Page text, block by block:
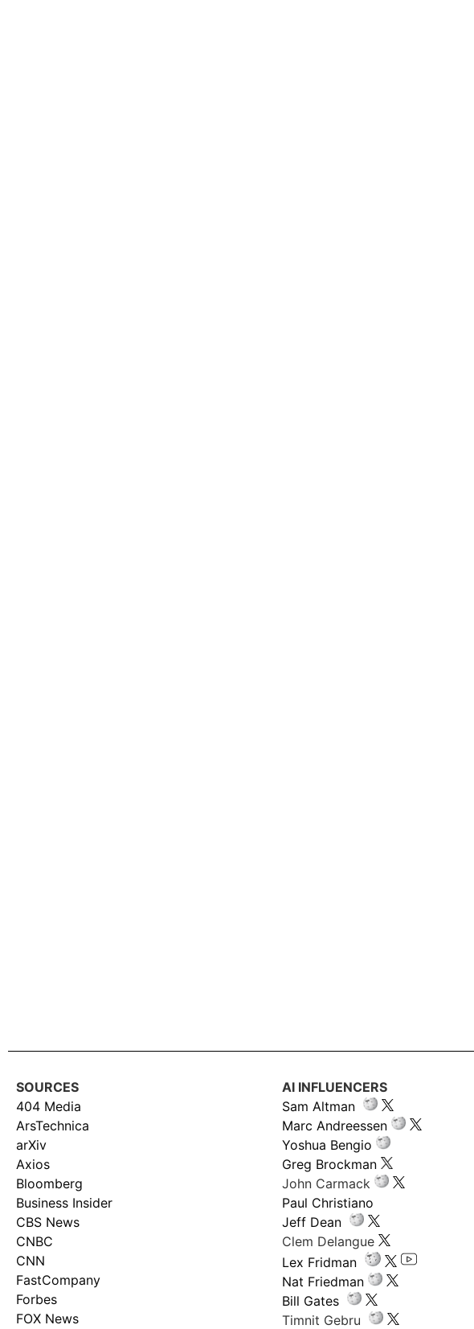
SOURCES
404 Media
ArsTechnica
arXiv
Axios
Bloomberg
Business Insider
CBS News
CNBC
CNN
FastCompany
Forbes
FOX News
AI INFLUENCERS
Sam Altman
Marc Andreessen
Yoshua Bengio
Greg Brockman
John Carmack
Paul Christiano
Jeff Dean
Clem Delangue
Lex Fridman
Nat Friedman
Bill Gates
Timnit Gebru